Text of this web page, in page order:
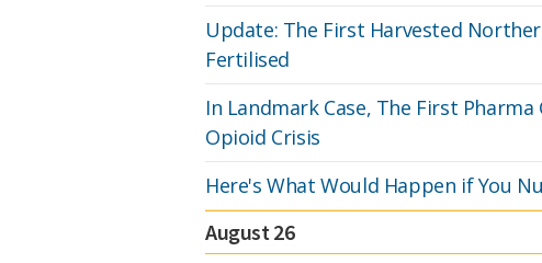
Update: The First Harvested
Fertilised
In Landmark Case, The First
Opioid Crisis
Here's What Would Happen if You
August 26